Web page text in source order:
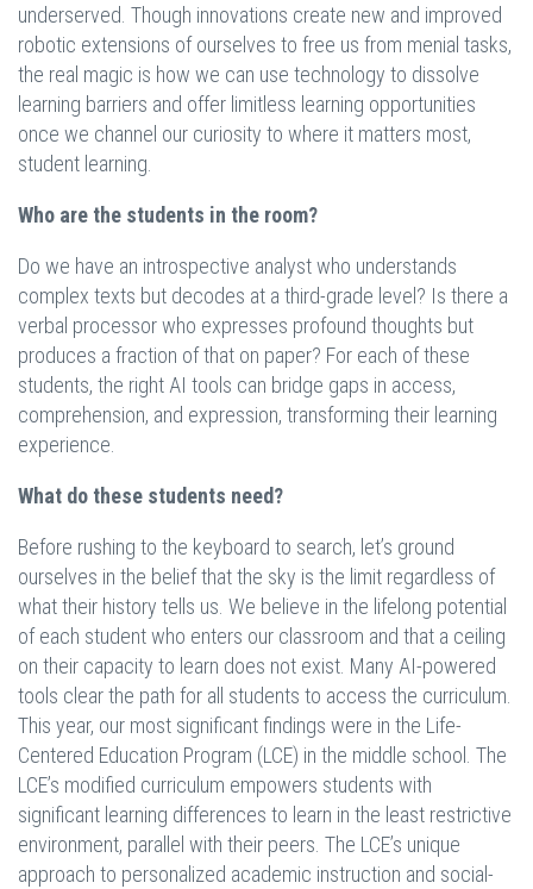
underserved. Though innovations create new and improved
robotic extensions of ourselves to free us from menial tasks,
the real magic is how we can use technology to dissolve
learning barriers and offer limitless learning opportunities
once we channel our curiosity to where it matters most,
student learning.
Who are the students in the room?
Do we have an introspective analyst who understands
complex texts but decodes at a third-grade level? Is there a
verbal processor who expresses profound thoughts but
produces a fraction of that on paper? For each of these
students, the right AI tools can bridge gaps in access,
comprehension, and expression, transforming their learning
experience.
What do these students need?
Before rushing to the keyboard to search, let’s ground
ourselves in the belief that the sky is the limit regardless of
what their history tells us. We believe in the lifelong potential
of each student who enters our classroom and that a ceiling
on their capacity to learn does not exist. Many AI-powered
tools clear the path for all students to access the curriculum.
This year, our most significant findings were in the Life-
Centered Education Program (LCE) in the middle school. The
LCE’s modified curriculum empowers students with
significant learning differences to learn in the least restrictive
environment, parallel with their peers. The LCE’s unique
approach to personalized academic instruction and social-